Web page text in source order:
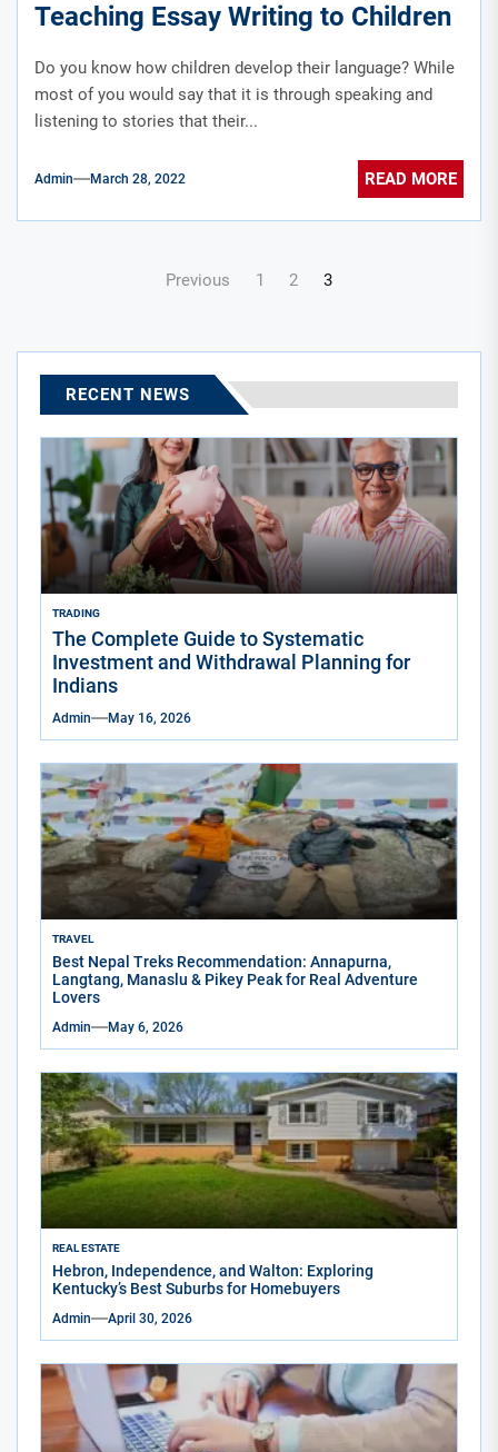
Teaching Essay Writing to Children
Do you know how children develop their language? While
most of you would say that it is through speaking and
listening to stories that their...
Admin March 28, 2022 READ MORE
Previous 1 2 3
RECENT NEWS
TRADING
The Complete Guide to Systematic
Investment and Withdrawal Planning for
Indians
Admin May 16, 2026
TRAVEL
Best Nepal Treks Recommendation: Annapurna,
Langtang, Manaslu & Pikey Peak for Real Adventure
Lovers
Admin May 6, 2026
REAL ESTATE
Hebron, Independence, and Walton: Exploring
Kentucky’s Best Suburbs for Homebuyers
Admin April 30, 2026